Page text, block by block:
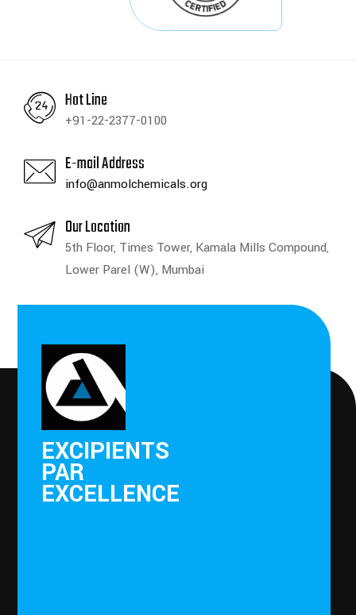
Hot Line
+91-22-2377-0100
E-mail Address
info@anmolchemicals.org
Our Location
5th Floor, Times Tower, Kamala Mills Compound,
Lower Parel (W), Mumbai
EXCIPIENTS
PAR
EXCELLENCE